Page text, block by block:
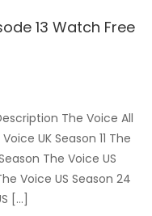
13 Watch Free
The Voice All
UK Season 11 The
The Voice US
Voice US Season 24
[…]